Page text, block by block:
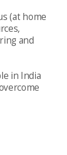
(at home
and
in India